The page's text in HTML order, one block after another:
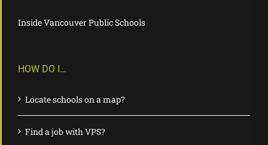
Inside Vancouver Public Schools
HOW DO I…
Locate schools on a map?
Find a job with VPS?